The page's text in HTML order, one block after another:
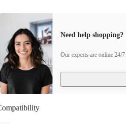
Need help shopping?
Our experts are online 24/